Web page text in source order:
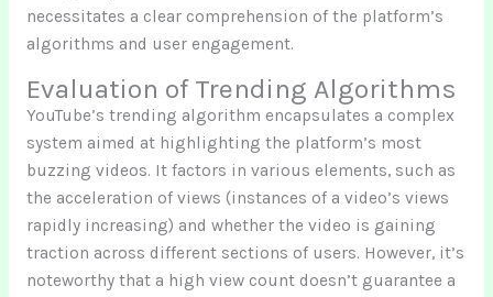
necessitates a clear comprehension of the platform’s
algorithms and user engagement.
Evaluation of Trending Algorithms
YouTube’s trending algorithm encapsulates a complex
system aimed at highlighting the platform’s most
buzzing videos. It factors in various elements, such as
the acceleration of views (instances of a video’s views
rapidly increasing) and whether the video is gaining
traction across different sections of users. However, it’s
noteworthy that a high view count doesn’t guarantee a